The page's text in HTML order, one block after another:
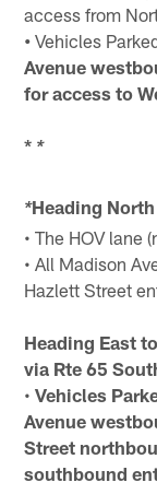
access from
•Vehicles
Avenue
for access to
* *
*Heading
• The HOV lane
• All Madison
Hazlett Street
Heading East
via Rte 65
•Vehicles
Avenue
Street
southbound